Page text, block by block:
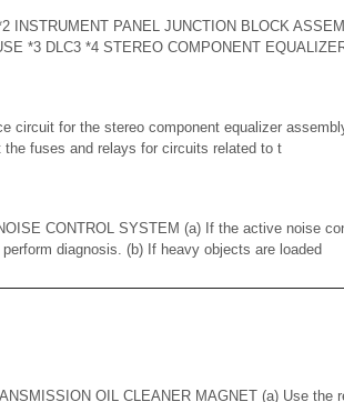
INSTRUMENT PANEL JUNCTION BLOCK
*3 DLC3 *4 STEREO COMPONENT
circuit for the stereo component equalizer
fuses and relays for circuits related to t
CONTROL SYSTEM (a) If the active noise
diagnosis. (b) If heavy objects are loaded
OIL CLEANER MAGNET (a) Use the